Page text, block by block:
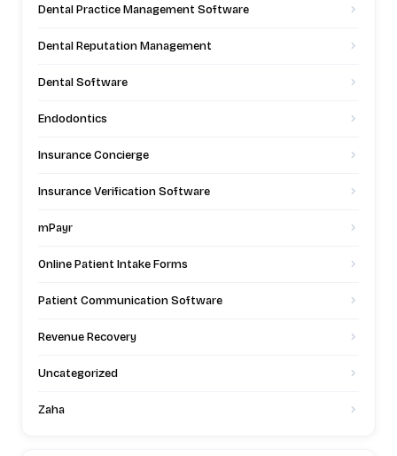
Dental Practice Management Software
Dental Reputation Management
Dental Software
Endodontics
Insurance Concierge
Insurance Verification Software
mPayr
Online Patient Intake Forms
Patient Communication Software
Revenue Recovery
Uncategorized
Zaha